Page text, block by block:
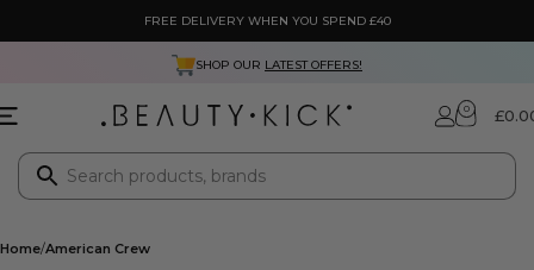
FREE DELIVERY WHEN YOU SPEND £40
SHOP OUR LATEST OFFERS!
0 £
Home American Crew